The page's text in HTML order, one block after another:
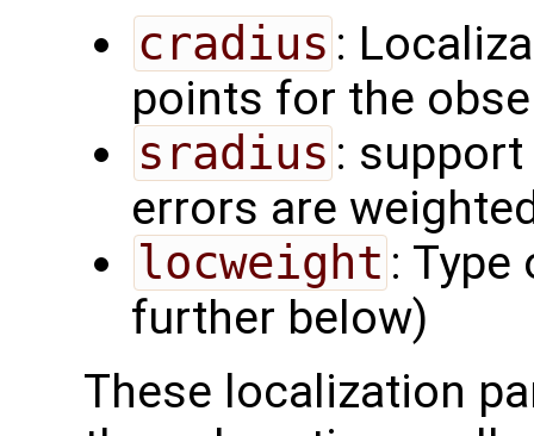
cradius :
points for the
sradius :
errors are
locweight :
further below)
These localization